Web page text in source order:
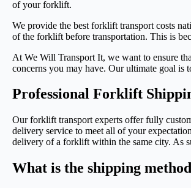
of your forklift.
We provide the best forklift transport costs
of the forklift before transportation. This is
At We Will Transport It, we want to ensure
concerns you may have. Our ultimate goal is
Professional Forklift
Our forklift transport experts offer fully
delivery service to meet all of your
delivery of a forklift within the same city. As
What is the shipping